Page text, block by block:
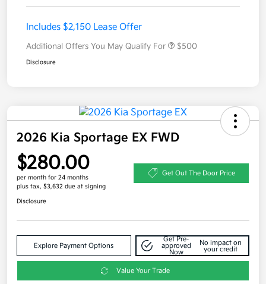
Includes $2,150 Lease Offer
Additional Offers You May Qualify For $500
Disclosure
2026 Kia Sportage EX FWD
$280.00
per month for 24 months
plus tax, $3,632 due at signing
Get Out The Door Price
Disclosure
Explore Payment Options
Get Pre-
approved
Now
No impact on
your credit
Value Your Trade